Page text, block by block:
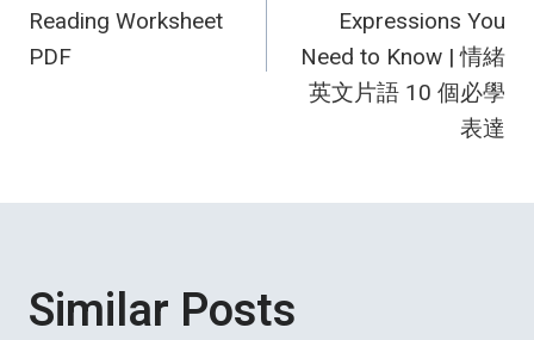
Reading Worksheet
PDF
Expressions You
Need to Know | 情緒
英文片語 10 個必學
表達
Similar Posts